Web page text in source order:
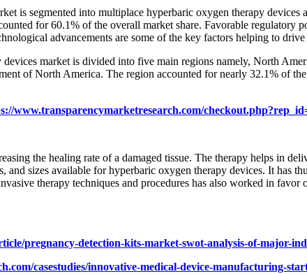
is segmented into multiplace hyperbaric oxygen therapy
for 60.1% of the overall market share. Favorable regulatory
advancements are some of the key factors helping to
market is divided into five main regions namely, North
of North America. The region accounted for nearly 32.1% of
www.transparencymarketresearch.com/
the healing rate of a damaged tissue. The therapy helps in
and sizes available for hyperbaric oxygen therapy devices. It has
therapy techniques and procedures has also worked in
pregnancy-detection-kits-market-swot-analysis-of-major-
casestudies/innovative-medical-device-manufacturing-